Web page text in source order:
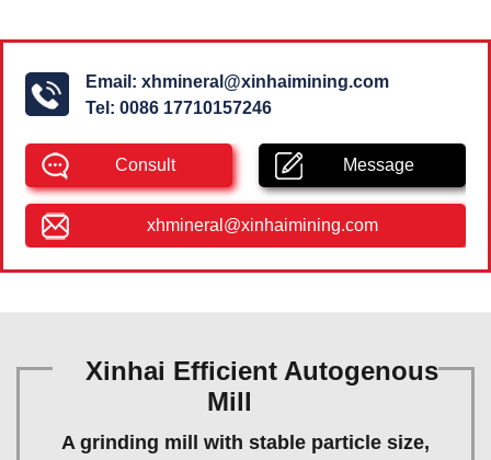
Email: xhmineral@xinhaimining.com
Tel: 0086 17710157246
Consult Message
xhmineral@xinhaimining.com
Xinhai Efficient Autogenous
Mill
A grinding mill with stable particle size,